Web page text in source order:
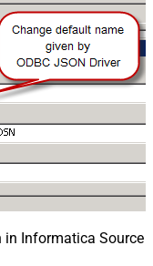
Informatica Source